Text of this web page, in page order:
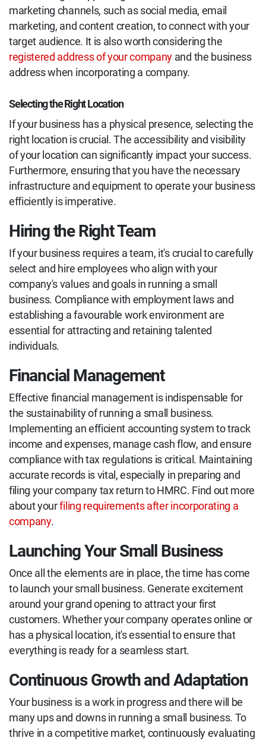
marketing channels, such as social media, email
marketing, and content creation, to connect with your
target audience. It is also worth considering the
registered address of your company and the business
address when incorporating a company.
Selecting the Right Location
If your business has a physical presence, selecting the
right location is crucial. The accessibility and visibility
of your location can significantly impact your success.
Furthermore, ensuring that you have the necessary
infrastructure and equipment to operate your business
efficiently is imperative.
Hiring the Right Team
If your business requires a team, it's crucial to carefully
select and hire employees who align with your
company's values and goals in running a small
business. Compliance with employment laws and
establishing a favourable work environment are
essential for attracting and retaining talented
individuals.
Financial Management
Effective financial management is indispensable for
the sustainability of running a small business.
Implementing an efficient accounting system to track
income and expenses, manage cash flow, and ensure
compliance with tax regulations is critical. Maintaining
accurate records is vital, especially in preparing and
filing your company tax return to HMRC. Find out more
about yourfiling requirements after incorporating a
company.
Launching Your Small Business
Once all the elements are in place, the time has come
to launch your small business. Generate excitement
around your grand opening to attract your first
customers. Whether your company operates online or
has a physical location, it's essential to ensure that
everything is ready for a seamless start.
Continuous Growth and Adaptation
Your business is a work in progress and there will be
many ups and downs in running a small business. To
thrive in a competitive market, continuously evaluating